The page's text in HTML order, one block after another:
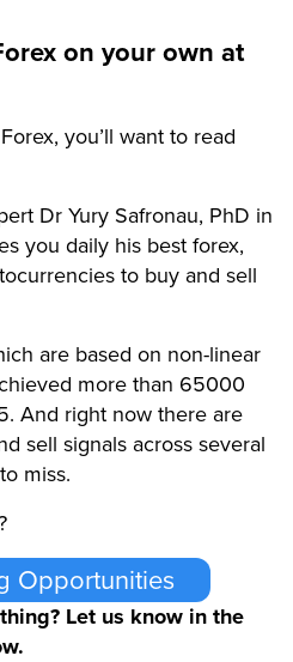
on your own at
you’ll want to read
Dr Yury Safronau, PhD in
you daily his best forex,
to buy and sell
are based on non-linear
more than 65000
And right now there are
sell signals across several
miss.
Opportunities
Let us know in the